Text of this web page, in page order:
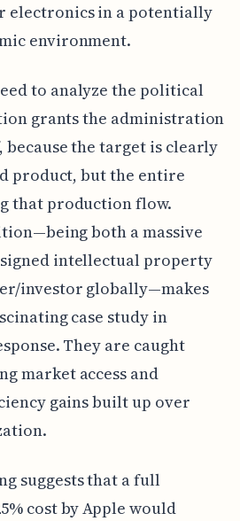
electronics in a potentially
environment.
to analyze the political
grants the administration
the target is clearly
product, but the entire
that production flow.
both a massive
intellectual property
investor globally—makes
case study in
They are caught
market access and
gains built up over
suggests that a full
cost by Apple would